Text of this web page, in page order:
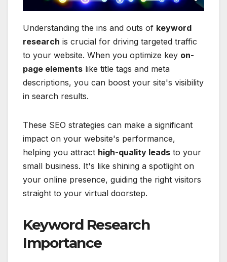
Understanding the ins and outs of keyword
research is crucial for driving targeted traffic
to your website. When you optimize key on-
page elements like title tags and meta
descriptions, you can boost your site's visibility
in search results.
These SEO strategies can make a significant
impact on your website's performance,
helping you attract high-quality leads to your
small business. It's like shining a spotlight on
your online presence, guiding the right visitors
straight to your virtual doorstep.
Keyword Research
Importance